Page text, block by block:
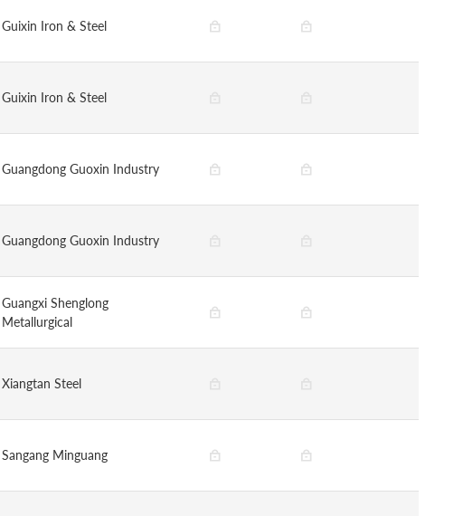
Guixin Iron & Steel
Guixin Iron & Steel
Guangdong Guoxin Industry
Guangdong Guoxin Industry
Guangxi Shenglong
Metallurgical
Xiangtan Steel
Sangang Minguang